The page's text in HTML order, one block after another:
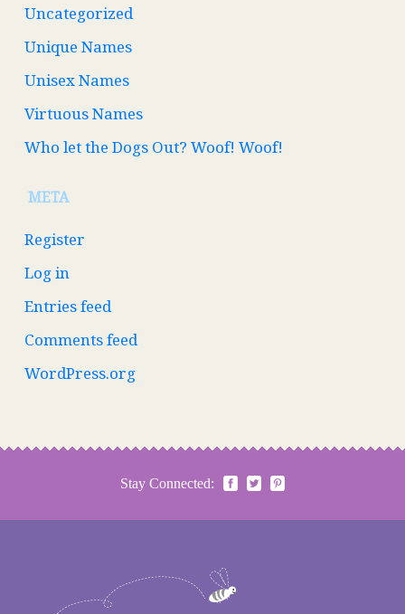
Uncategorized
Unique Names
Unisex Names
Virtuous Names
Who let the Dogs Out? Woof! Woof!
META
Register
Log in
Entries feed
Comments feed
WordPress.org
Stay Connected: